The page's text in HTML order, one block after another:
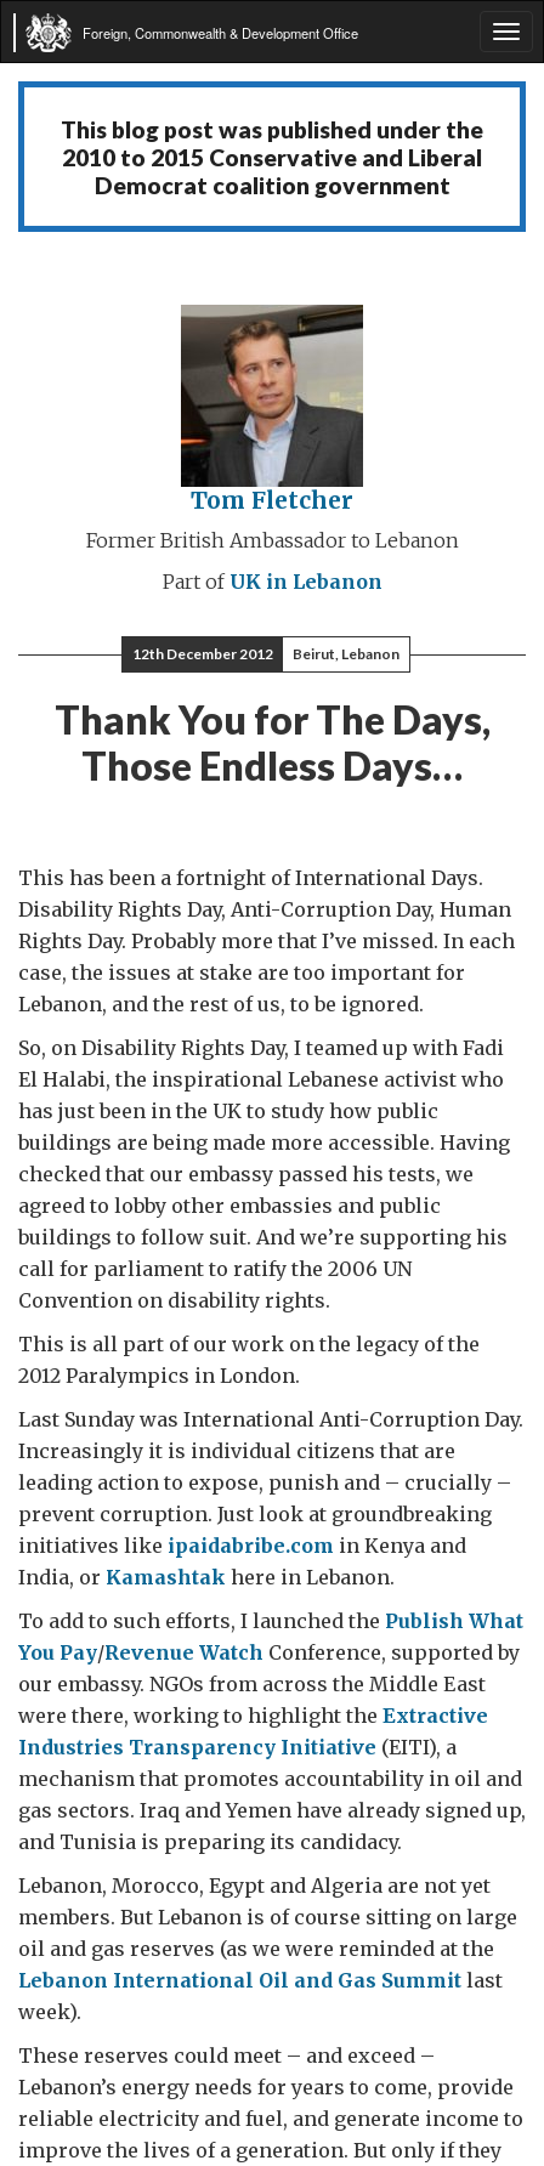
Foreign, Commonwealth & Development Office
This blog post was published under the
2010 to 2015 Conservative and Liberal
Democrat coalition government
Tom Fletcher
Former British Ambassador to Lebanon
Part of UK in Lebanon
12th December 2012 Beirut, Lebanon
Thank You for The Days,
Those Endless Days…
This has been a fortnight of International Days.
Disability Rights Day, Anti-Corruption Day, Human
Rights Day. Probably more that I’ve missed. In each
case, the issues at stake are too important for
Lebanon, and the rest of us, to be ignored.
So, on Disability Rights Day, I teamed up with Fadi
El Halabi, the inspirational Lebanese activist who
has just been in the UK to study how public
buildings are being made more accessible. Having
checked that our embassy passed his tests, we
agreed to lobby other embassies and public
buildings to follow suit. And we’re supporting his
call for parliament to ratify the 2006 UN
Convention on disability rights.
This is all part of our work on the legacy of the
2012 Paralympics in London.
Last Sunday was International Anti-Corruption Day.
Increasingly it is individual citizens that are
leading action to expose, punish and – crucially –
prevent corruption. Just look at groundbreaking
initiatives like ipaidabribe.com in Kenya and
India, or Kamashtak here in Lebanon.
To add to such efforts, I launched the Publish What
You Pay/Revenue Watch Conference, supported by
our embassy. NGOs from across the Middle East
were there, working to highlight the Extractive
Industries Transparency Initiative (EITI), a
mechanism that promotes accountability in oil and
gas sectors. Iraq and Yemen have already signed up,
and Tunisia is preparing its candidacy.
Lebanon, Morocco, Egypt and Algeria are not yet
members. But Lebanon is of course sitting on large
oil and gas reserves (as we were reminded at the
Lebanon International Oil and Gas Summit last
week).
These reserves could meet – and exceed –
Lebanon’s energy needs for years to come, provide
reliable electricity and fuel, and generate income to
improve the lives of a generation. But only if they